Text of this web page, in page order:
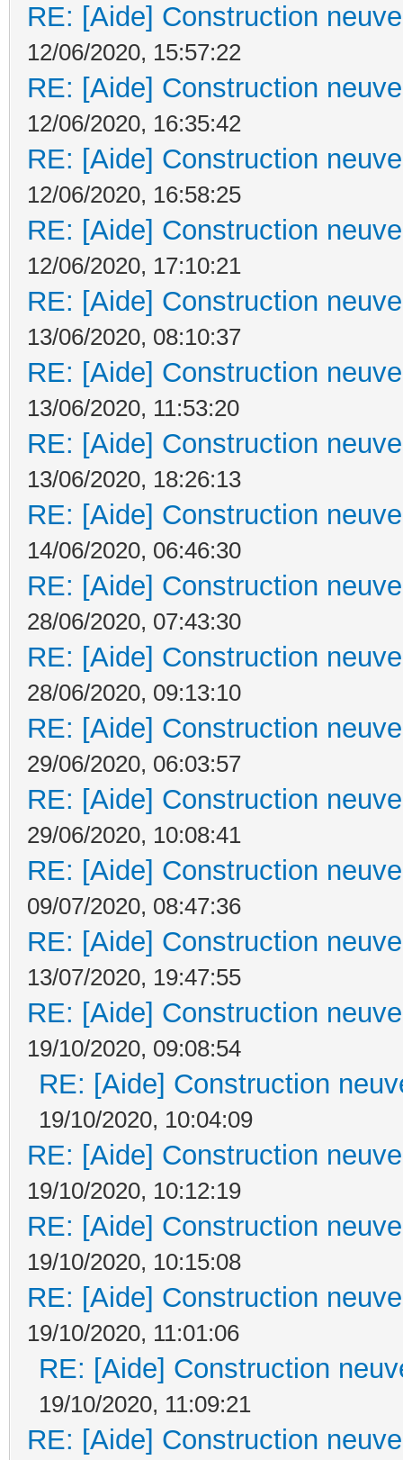
RE: [Aide] Construction
12/06/2020, 15:57:22
RE: [Aide] Construction
12/06/2020, 16:35:42
RE: [Aide] Construction
12/06/2020, 16:58:25
RE: [Aide] Construction
12/06/2020, 17:10:21
RE: [Aide] Construction
13/06/2020, 08:10:37
RE: [Aide] Construction
13/06/2020, 11:53:20
RE: [Aide] Construction
13/06/2020, 18:26:13
RE: [Aide] Construction
14/06/2020, 06:46:30
RE: [Aide] Construction
28/06/2020, 07:43:30
RE: [Aide] Construction
28/06/2020, 09:13:10
RE: [Aide] Construction
29/06/2020, 06:03:57
RE: [Aide] Construction
29/06/2020, 10:08:41
RE: [Aide] Construction
09/07/2020, 08:47:36
RE: [Aide] Construction
13/07/2020, 19:47:55
RE: [Aide] Construction
19/10/2020, 09:08:54
RE: [Aide] Construction
19/10/2020, 10:04:09
RE: [Aide] Construction
19/10/2020, 10:12:19
RE: [Aide] Construction
19/10/2020, 10:15:08
RE: [Aide] Construction
19/10/2020, 11:01:06
RE: [Aide] Construction
19/10/2020, 11:09:21
RE: [Aide] Construction